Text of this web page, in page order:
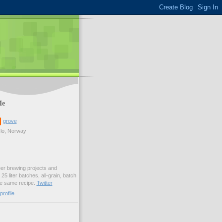
grove
Norway
brewing projects and
liter batches, all-grain, batch
same recipe. Twitter